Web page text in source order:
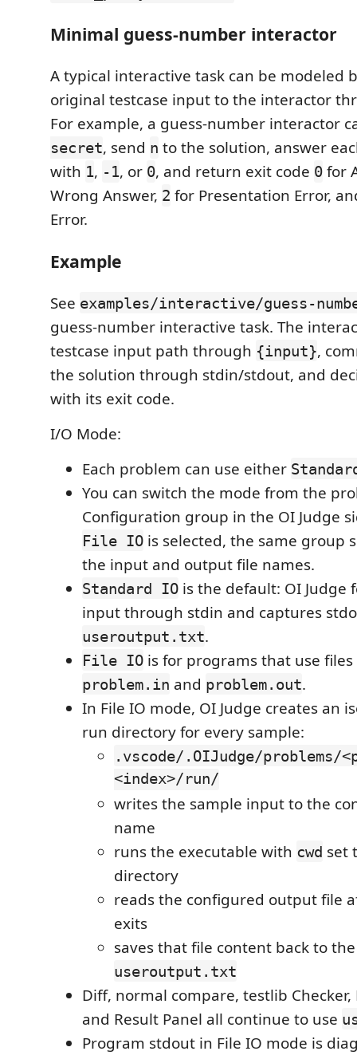
Minimal guess-number interactor
A typical interactive task can be modeled
original testcase input to the interactor
For example, a guess-number interactor
secret, send n to the solution, answer
with 1, -1, or 0, and return exit code 0 for
Wrong Answer, 2 for Presentation Error,
Error.
Example
See examples/interactive/guess-
guess-number interactive task. The
testcase input path through {input},
the solution through stdin/stdout, and
with its exit code.
I/O Mode:
Each problem can use either
You can switch the mode from the
Configuration group in the OI Judge
File IO is selected, the same group
the input and output file names.
Standard IO is the default: OI Judge
input through stdin and captures
useroutput.txt.
File IO is for programs that use files
problem.in and problem.out.
In File IO mode, OI Judge creates an
run directory for every sample:
.vscode/.OIJudge/problems/
<index>/run/
writes the sample input to the
name
runs the executable with cwd set
directory
reads the configured output file
exits
saves that file content back to
useroutput.txt
Diff, normal compare, testlib Checker,
and Result Panel all continue to use
Program stdout in File IO mode is